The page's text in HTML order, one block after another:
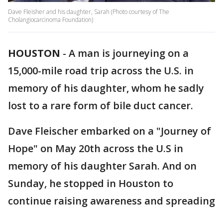
Dave Fleisher and his daughter, Sarah (Photo courtesy of The
Cholangiocarcinoma Foundation)
HOUSTON - A man is journeying on a
15,000-mile road trip across the U.S. in
memory of his daughter, whom he sadly
lost to a rare form of bile duct cancer.
Dave Fleischer embarked on a "Journey of
Hope" on May 20th across the U.S in
memory of his daughter Sarah. And on
Sunday, he stopped in Houston to
continue raising awareness and spreading